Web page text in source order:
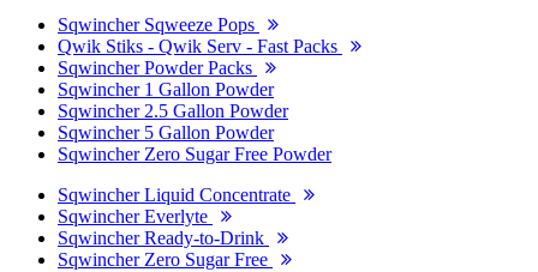
Sqwincher Sqweeze Pops
Qwik Stiks - Qwik Serv - Fast Packs
Sqwincher Powder Packs
Sqwincher 1 Gallon Powder
Sqwincher 2.5 Gallon Powder
Sqwincher 5 Gallon Powder
Sqwincher Zero Sugar Free Powder
Sqwincher Liquid Concentrate
Sqwincher Everlyte
Sqwincher Ready-to-Drink
Sqwincher Zero Sugar Free